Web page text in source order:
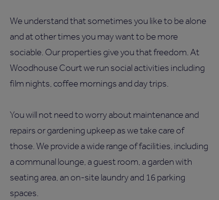
We understand that sometimes you like to be alone
and at other times you may want to be more
sociable. Our properties give you that freedom. At
Woodhouse Court we run social activities including
film nights, coffee mornings and day trips.
You will not need to worry about maintenance and
repairs or gardening upkeep as we take care of
those. We provide a wide range of facilities, including
a communal lounge, a guest room, a garden with
seating area, an on-site laundry and 16 parking
spaces.